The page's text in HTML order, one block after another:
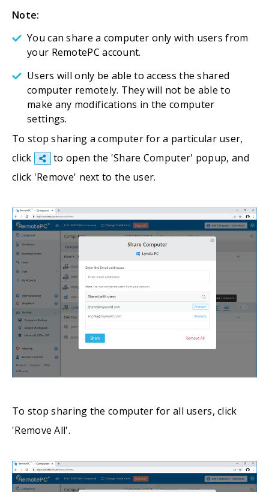
Note:
You can share a computer only with users from
your RemotePC account.
Users will only be able to access the shared
computer remotely. They will not be able to
make any modifications in the computer
settings.
To stop sharing a computer for a particular user,
click
to open the 'Share Computer' popup, and
click 'Remove' next to the user.
To stop sharing the computer for all users, click
'Remove All'.